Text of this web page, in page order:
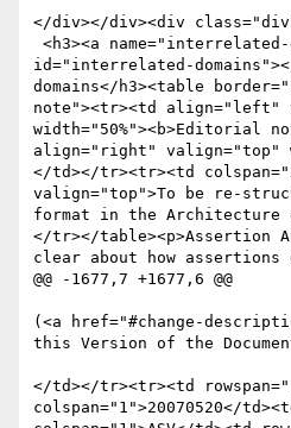
</div></div><div
id="interrelated-
domains</h3><table
note"><tr><td align="left"
width="50%"><b>Editorial
align="right" valign="top"
</td></tr><tr><td
valign="top">To be re-
format in the Architecture
</tr></table><p>Assertion
clear about how
@@ -1677,7 +1677,6 @@
(<a href="#change-
this Version of the
</td></tr><tr><td
colspan="1">20070520</